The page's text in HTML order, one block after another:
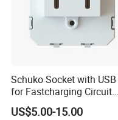
Schuko Socket with USB
for Fastcharging Circuit
45X45mm
US$5.00-15.00